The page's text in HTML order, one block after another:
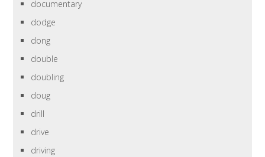
documentary
dodge
dong
double
doubling
doug
drill
drive
driving